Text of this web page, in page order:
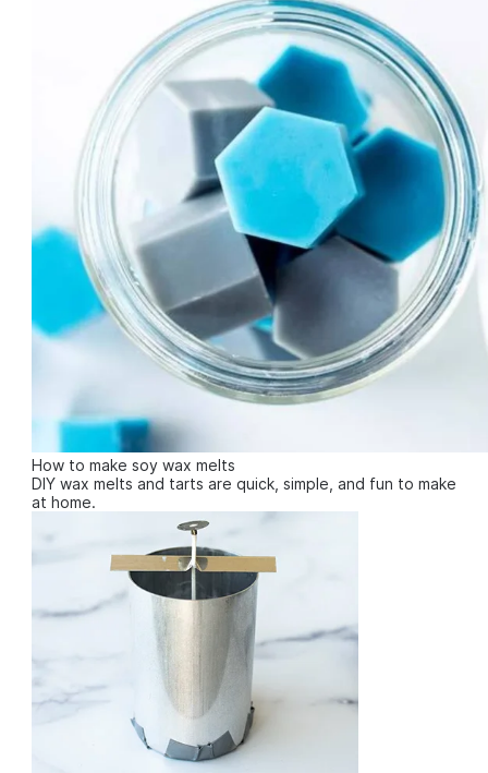
How to make soy wax melts
DIY wax melts and tarts are quick, simple, and fun to make
at home.